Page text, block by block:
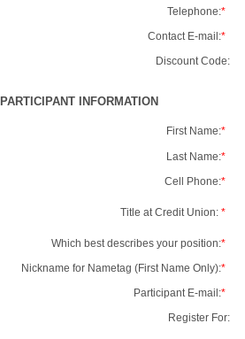
Telephone:*
Contact E-mail:*
Discount Code:
PARTICIPANT INFORMATION
First Name:*
Last Name:*
Cell Phone:*
Title at Credit Union: *
Which best describes your position:*
Nickname for Nametag (First Name Only):*
Participant E-mail:*
Register For: